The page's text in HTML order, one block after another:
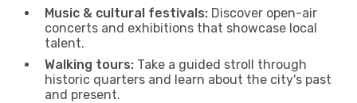
Music & cultural festivals: Discover open-air
concerts and exhibitions that showcase local
talent.
Walking tours: Take a guided stroll through
historic quarters and learn about the city's past
and present.